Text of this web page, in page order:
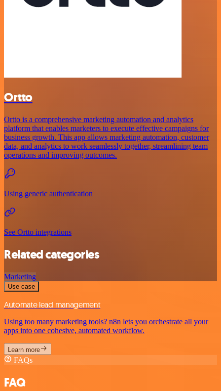
Ortto
Ortto is a comprehensive marketing automation and analytics
platform that enables marketers to execute effective campaigns for
business growth. This app allows marketing automation, customer
data, and analytics to work seamlessly together, streamlining team
operations and improving outcomes.
Using generic authentication
See Ortto integrations
Related categories
Marketing
Use case
Automate lead management
Using too many marketing tools? n8n lets you orchestrate all your
apps into one cohesive, automated workflow.
Learn more
FAQs
FAQ